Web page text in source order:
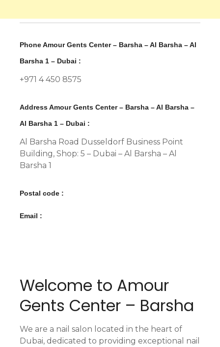
Phone Amour Gents Center – Barsha – Al Barsha – Al
Barsha 1 – Dubai :
+971 4 450 8575
Address Amour Gents Center – Barsha – Al Barsha –
Al Barsha 1 – Dubai :
Al Barsha Road Dusseldorf Business Point
Building, Shop: 5 – Dubai – Al Barsha – Al
Barsha 1
Postal code :
Email :
Welcome to Amour
Gents Center – Barsha
We are a nail salon located in the heart of
Dubai, dedicated to providing exceptional nail